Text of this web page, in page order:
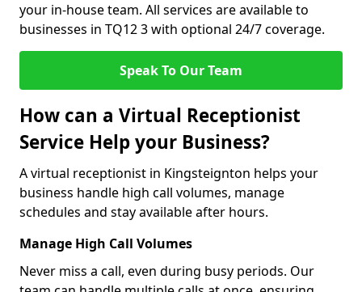
your in-house team. All services are available to
businesses in TQ12 3 with optional 24/7 coverage.
Speak To Our Team
How can a Virtual Receptionist
Service Help your Business?
A virtual receptionist in Kingsteignton helps your
business handle high call volumes, manage
schedules and stay available after hours.
Manage High Call Volumes
Never miss a call, even during busy periods. Our